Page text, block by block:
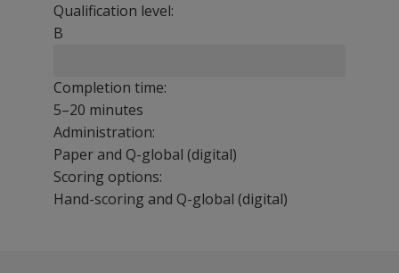
Qualification level:
B
Completion time:
5–20 minutes
Administration:
Paper and Q-global (digital)
Scoring options:
Hand-scoring and Q-global (digital)